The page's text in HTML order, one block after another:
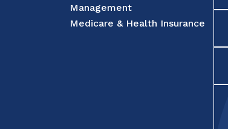
Management
Medicare & Health Insurance